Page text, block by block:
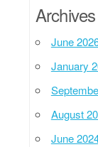
Archives
June
January
August
June